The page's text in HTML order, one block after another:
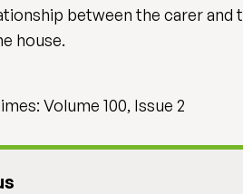
between the carer
house.
Volume 100, Issue 2